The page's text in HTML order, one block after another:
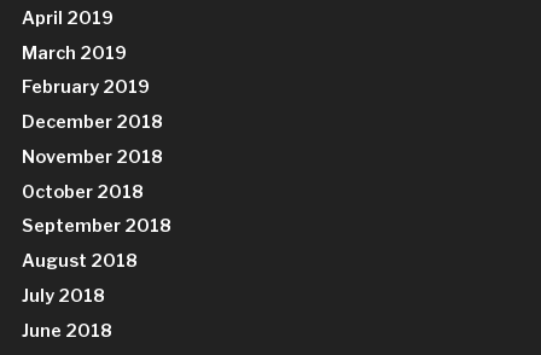
April 2019
March 2019
February 2019
December 2018
November 2018
October 2018
September 2018
August 2018
July 2018
June 2018